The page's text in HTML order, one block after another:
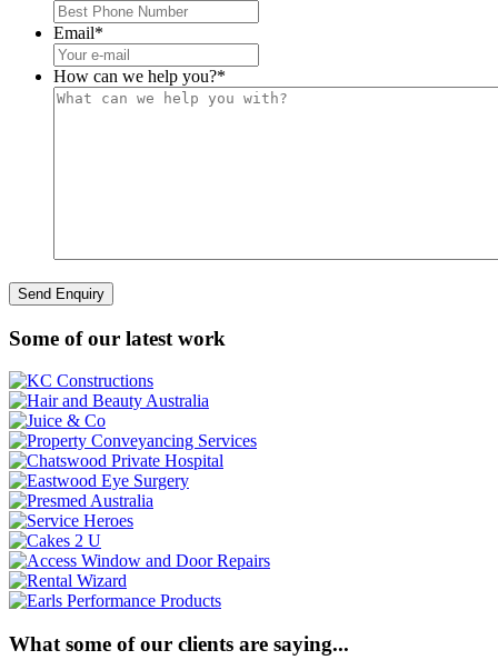
Email*
How can we help you?*
Some of our latest work
What some of our clients are saying...